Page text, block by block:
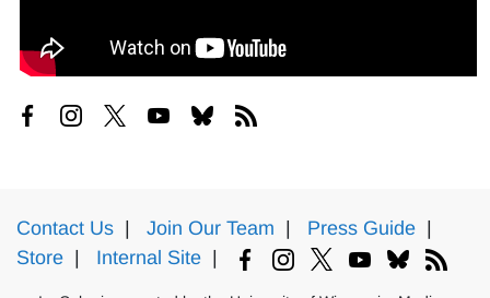
Contact Us Join Our Team Press Guide
Store
Internal Site